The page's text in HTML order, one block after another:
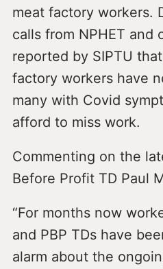
meat factory workers.
calls from NPHET and
reported by SIPTU
factory workers have
many with Covid
afford to miss work.
Commenting on the
Before Profit TD Paul
“For months now
and PBP TDs have
alarm about the